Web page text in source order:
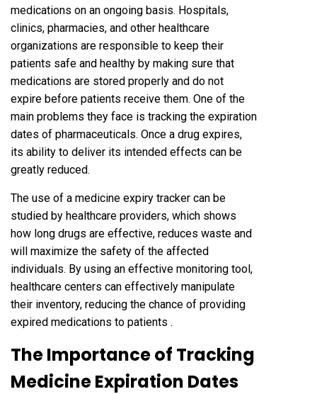
medications on an ongoing basis. Hospitals,
clinics, pharmacies, and other healthcare
organizations are responsible to keep their
patients safe and healthy by making sure that
medications are stored properly and do not
expire before patients receive them. One of the
main problems they face is tracking the expiration
dates of pharmaceuticals. Once a drug expires,
its ability to deliver its intended effects can be
greatly reduced.
The use of a medicine expiry tracker can be
studied by healthcare providers, which shows
how long drugs are effective, reduces waste and
will maximize the safety of the affected
individuals. By using an effective monitoring tool,
healthcare centers can effectively manipulate
their inventory, reducing the chance of providing
expired medications to patients .
The Importance of Tracking
Medicine Expiration Dates